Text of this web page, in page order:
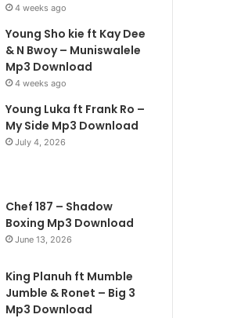
4 weeks ago
Young Sho kie ft Kay Dee
& N Bwoy – Muniswalele
Mp3 Download
4 weeks ago
Young Luka ft Frank Ro –
My Side Mp3 Download
July 4, 2026
Chef 187 – Shadow
Boxing Mp3 Download
June 13, 2026
King Planuh ft Mumble
Jumble & Ronet – Big 3
Mp3 Download